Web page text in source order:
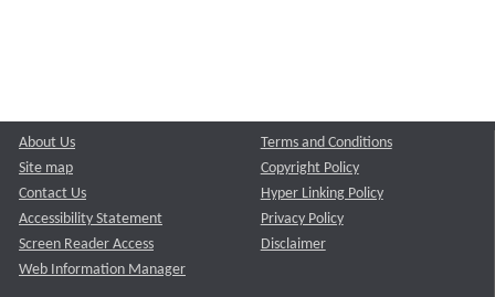
About Us
Site map
Contact Us
Accessibility Statement
Screen Reader Access
Web Information Manager
Terms and Conditions
Copyright Policy
Hyper Linking Policy
Privacy Policy
Disclaimer